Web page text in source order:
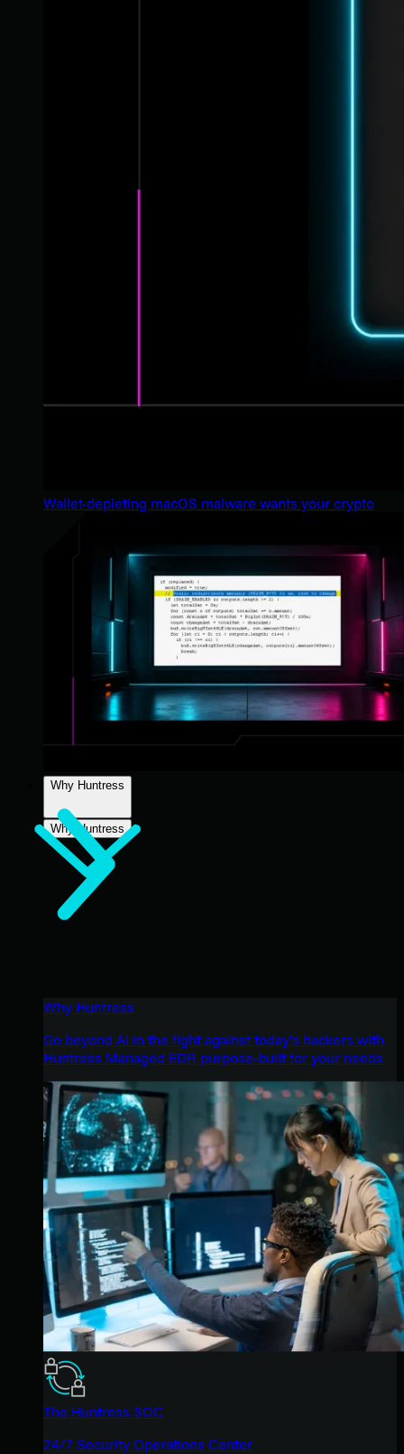
Wallet-depleting macOS malware wants your crypto
Why Huntress
Why Huntress
Why Huntress
Go beyond AI in the fight against today’s hackers with
Huntress Managed EDR purpose-built for your needs
The Huntress SOC
24/7 Security Operations Center